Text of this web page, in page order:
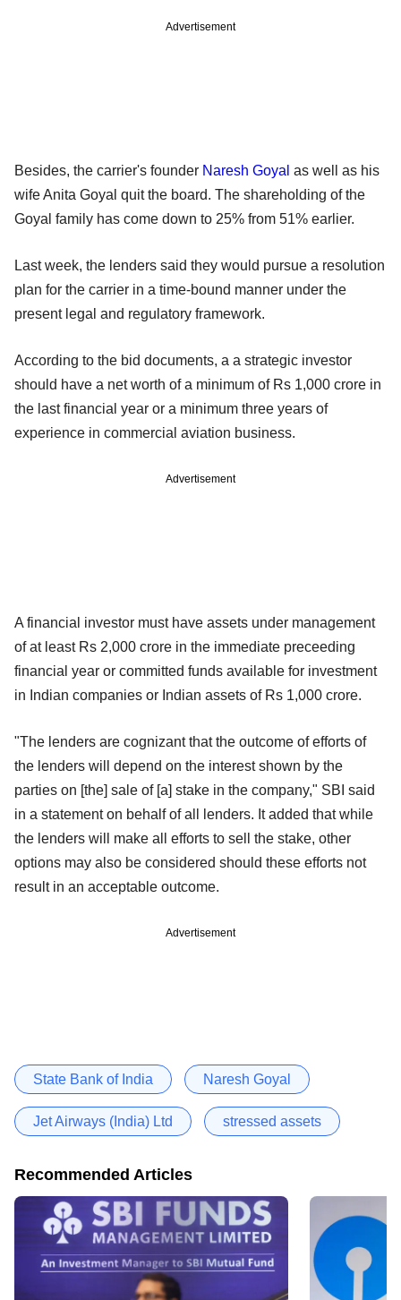
Advertisement
Besides, the carrier's founder Naresh Goyal as well as his
wife Anita Goyal quit the board. The shareholding of the
Goyal family has come down to 25% from 51% earlier.
Last week, the lenders said they would pursue a resolution
plan for the carrier in a time-bound manner under the
present legal and regulatory framework.
According to the bid documents, a a strategic investor
should have a net worth of a minimum of Rs 1,000 crore in
the last financial year or a minimum three years of
experience in commercial aviation business.
Advertisement
A financial investor must have assets under management
of at least Rs 2,000 crore in the immediate preceeding
financial year or committed funds available for investment
in Indian companies or Indian assets of Rs 1,000 crore.
"The lenders are cognizant that the outcome of efforts of
the lenders will depend on the interest shown by the
parties on [the] sale of [a] stake in the company," SBI said
in a statement on behalf of all lenders. It added that while
the lenders will make all efforts to sell the stake, other
options may also be considered should these efforts not
result in an acceptable outcome.
Advertisement
State Bank of India Naresh Goyal
Jet Airways (India) Ltd stressed assets
Recommended Articles